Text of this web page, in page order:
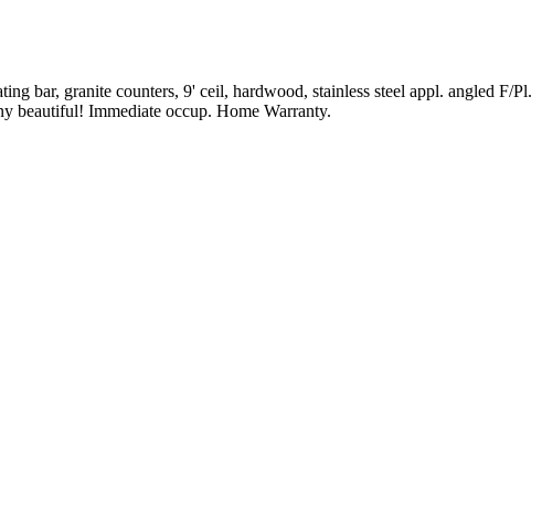
bar, granite counters, 9' ceil, hardwood, stainless steel appl. angled F/Pl.
beautiful! Immediate occup. Home Warranty.